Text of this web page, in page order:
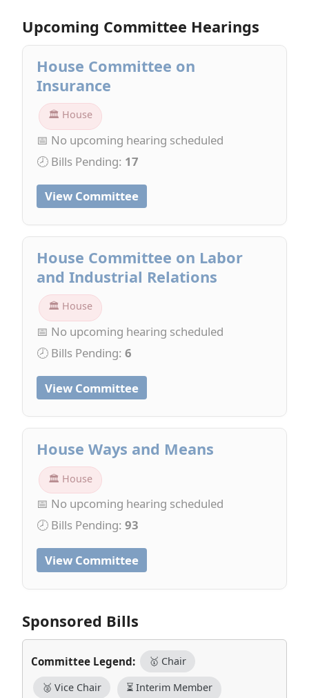
Upcoming Committee Hearings
House Committee on
Insurance
🏛 House
📅 No upcoming hearing scheduled
🕗 Bills Pending: 17
View Committee
House Committee on Labor
and Industrial Relations
🏛 House
📅 No upcoming hearing scheduled
🕗 Bills Pending: 6
View Committee
House Ways and Means
🏛 House
📅 No upcoming hearing scheduled
🕗 Bills Pending: 93
View Committee
Sponsored Bills
Committee Legend: 🥇 Chair
🥈 Vice Chair ⏳ Interim Member